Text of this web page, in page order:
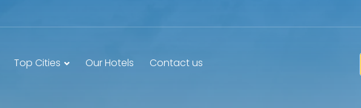
Top Cities Our Hotels Contact us